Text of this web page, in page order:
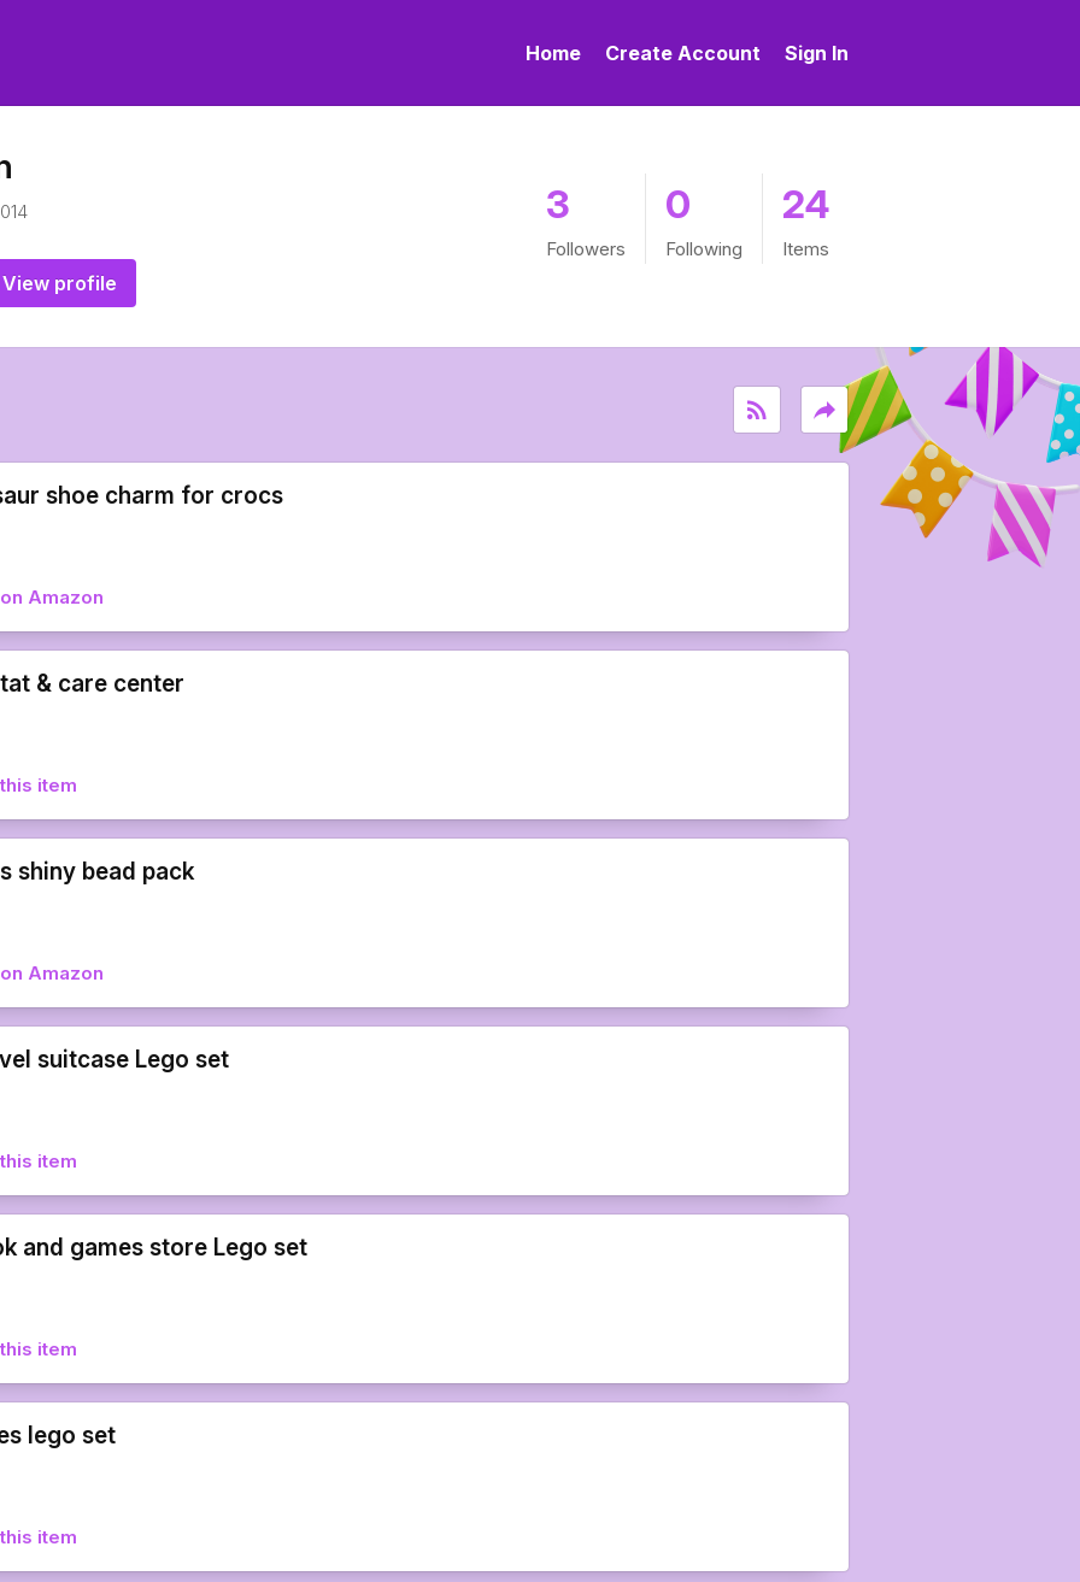
Home Create Account Sign In
View profile
3
Followers
0
Following
24
Items
rss_feed reply
shoe charm for crocs
Amazon
& care center
item
shiny bead pack
Amazon
suitcase Lego set
item
and games store Lego set
item
lego set
item